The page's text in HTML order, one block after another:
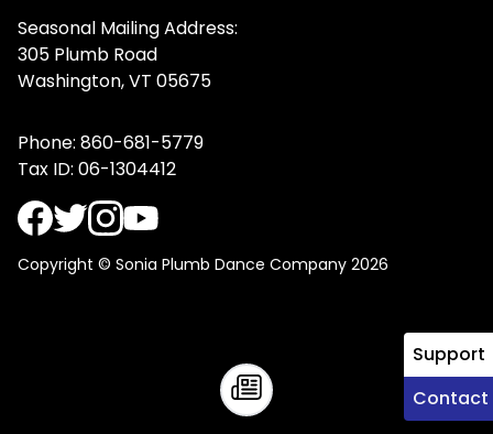
Support
Contact
Seasonal Mailing Address:
305 Plumb Road
Washington, VT 05675
Phone: 860-681-5779
Tax ID: 06-1304412
Copyright © Sonia Plumb Dance Company 2026